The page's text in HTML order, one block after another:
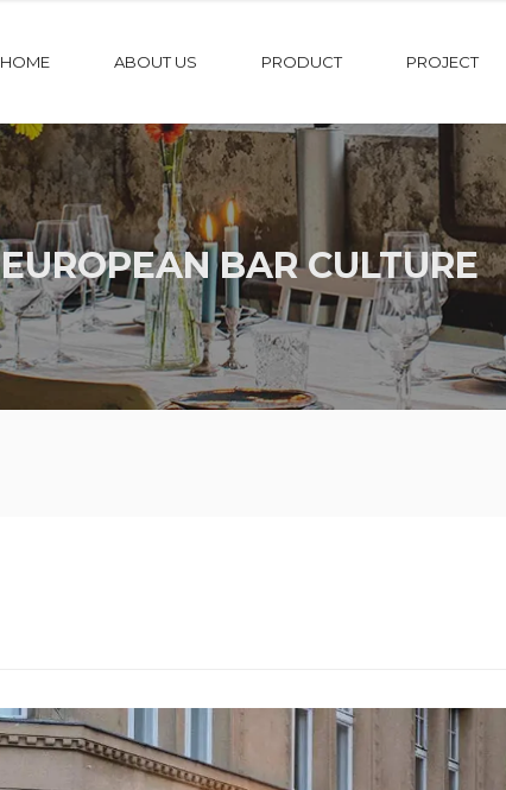
HOME ABOUT US PRODUCT PROJECT
EUROPEAN BAR CULTURE